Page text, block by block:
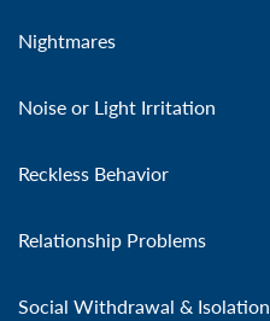
Nightmares
Noise or Light Irritation
Reckless Behavior
Relationship Problems
Social Withdrawal & Isolation